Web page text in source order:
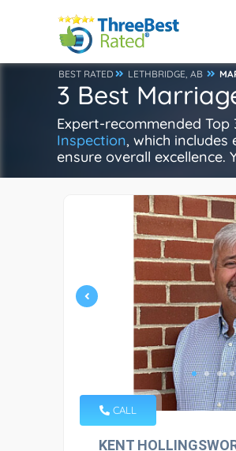
BEST RATED LETHBRIDGE, AB
3 Best
Expert-recommended
Inspection, which
ensure overall excellence.
CALL
KENT